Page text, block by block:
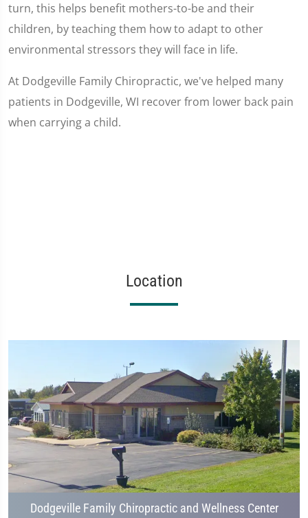
turn, this helps benefit mothers-to-be and their
children, by teaching them how to adapt to other
environmental stressors they will face in life.
At Dodgeville Family Chiropractic, we've helped many
patients in Dodgeville, WI recover from lower back pain
when carrying a child.
Location
Dodgeville Family Chiropractic and Wellness Center